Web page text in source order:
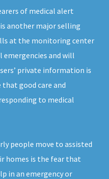
of medical alert
another major selling
at the monitoring center
emergencies and will
private information is
good care and
to medical
people move to assisted
homes is the fear that
in an emergency or